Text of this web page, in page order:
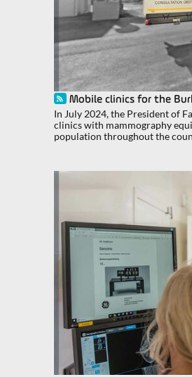
Mobile clinics for the
In July 2024, the President of
clinics with mammography
population throughout the